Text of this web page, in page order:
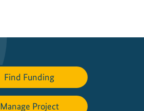
i
n
g
!
Find Funding
Manage Project